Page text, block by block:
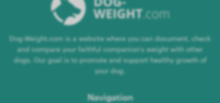
Dog-Weight.com is a website where you can document, check
and compare your faithful companion's weight with other
dogs. Our goal is to promote and support healthy growth of
your dog.
Navigation